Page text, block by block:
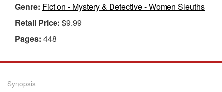
Genre: Fiction - Mystery & Detective - Women Sleuths
Retail Price: $9.99
Pages: 448
Synopsis